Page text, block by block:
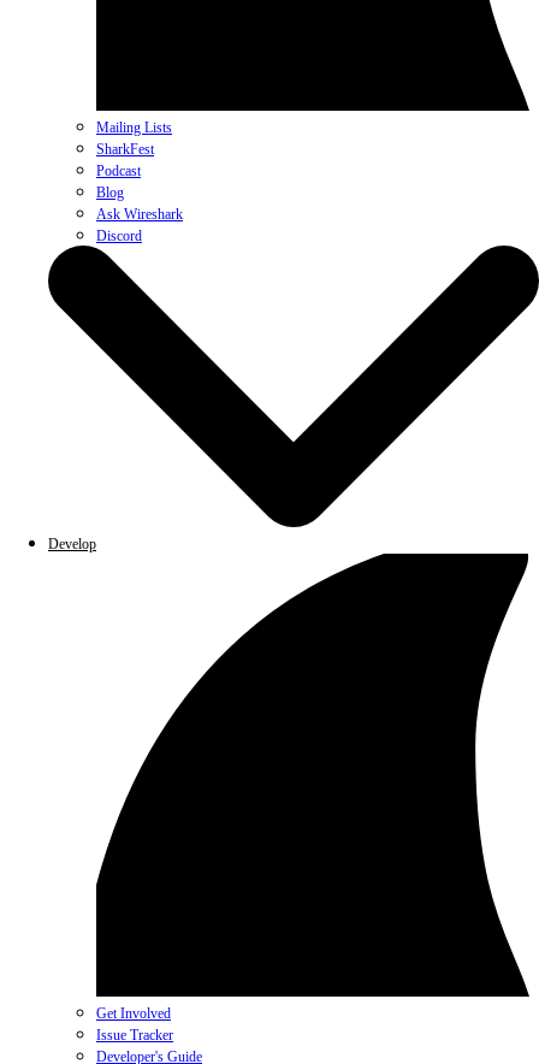
Mailing Lists
SharkFest
Podcast
Blog
Ask Wireshark
Discord
Develop
Get Involved
Issue Tracker
Developer's Guide